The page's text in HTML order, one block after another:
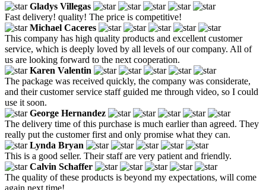
Gladys Villegas
Fast delivery! quality! The price is competitive!
Michael Caceres
This company has high quality products and excellent customer
service, which is deeply loved by all levels of our company. All of
us are looking forward to the next cooperation.
Karen Valentin
The package was received quickly, the company was considerate,
and their customer service staff guided me through video, so I could
use it soon.
George Hernandez
The delivery time of this purchase is much earlier than agreed. They
really put the customer first and only promise what they can.
Lynda Bryan
This is a good seller. Their staff are very patient and friendly.
Calvin Schaffer
The quality of these products is beyond my expectations, will come
again next time!